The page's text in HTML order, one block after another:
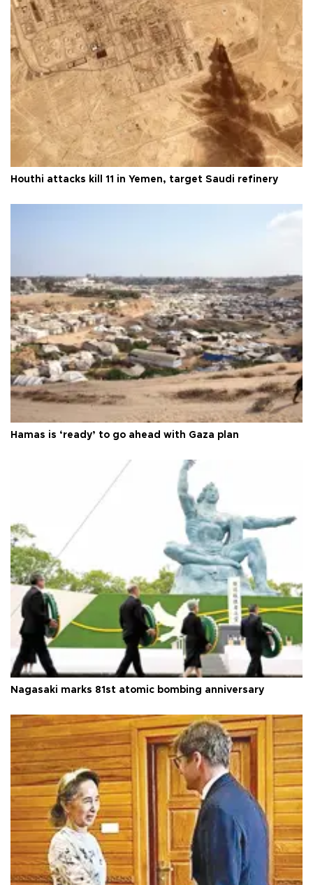
Houthi attacks kill 11 in Yemen, target Saudi refinery
Hamas is ‘ready’ to go ahead with Gaza plan
Nagasaki marks 81st atomic bombing anniversary